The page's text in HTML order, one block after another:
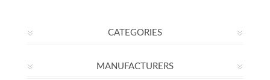
CATEGORIES
MANUFACTURERS